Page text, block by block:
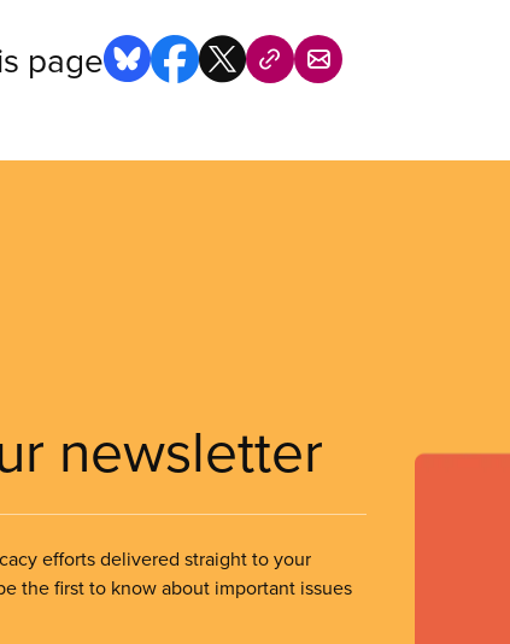
page
newsletter
efforts delivered straight to your
the first to know about important issues